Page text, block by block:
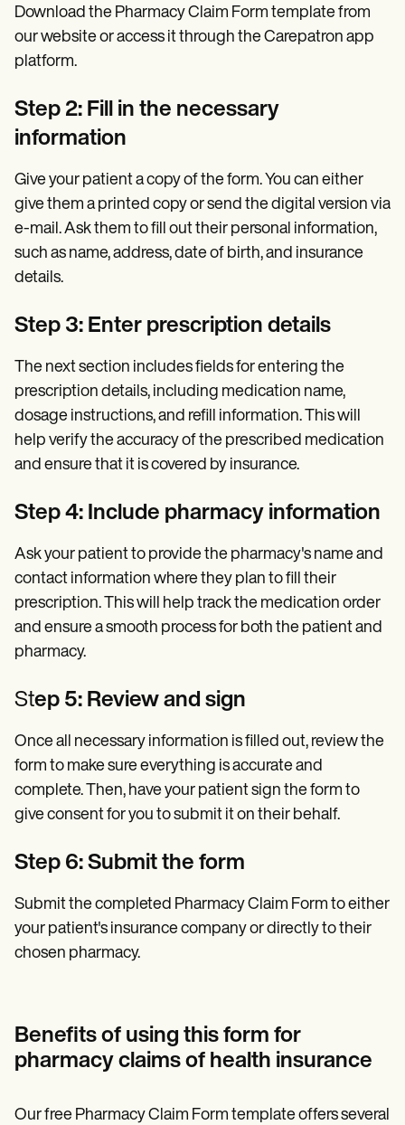
Download the Pharmacy Claim Form template from
our website or access it through the Carepatron app
platform.
Step 2: Fill in the necessary
information
Give your patient a copy of the form. You can either
give them a printed copy or send the digital version via
e-mail. Ask them to fill out their personal information,
such as name, address, date of birth, and insurance
details.
Step 3: Enter prescription details
The next section includes fields for entering the
prescription details, including medication name,
dosage instructions, and refill information. This will
help verify the accuracy of the prescribed medication
and ensure that it is covered by insurance.
Step 4: Include pharmacy information
Ask your patient to provide the pharmacy's name and
contact information where they plan to fill their
prescription. This will help track the medication order
and ensure a smooth process for both the patient and
pharmacy.
Step 5: Review and sign
Once all necessary information is filled out, review the
form to make sure everything is accurate and
complete. Then, have your patient sign the form to
give consent for you to submit it on their behalf.
Step 6: Submit the form
Submit the completed Pharmacy Claim Form to either
your patient's insurance company or directly to their
chosen pharmacy.
Benefits of using this form for
pharmacy claims of health insurance
Our free Pharmacy Claim Form template offers several